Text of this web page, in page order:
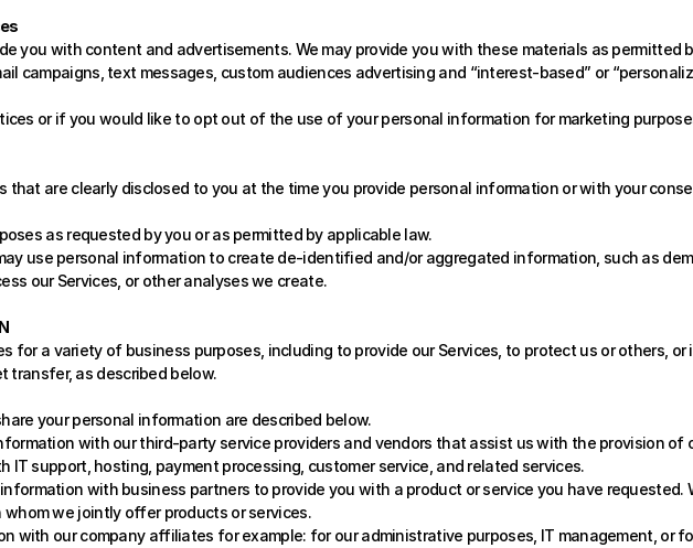
you with content and advertisements. We may provide you with these materials as permitted
campaigns, text messages, custom audiences advertising and “interest-based” or
or if you would like to opt out of the use of your personal information for marketing
that are clearly disclosed to you at the time you provide personal information or with your
as requested by you or as permitted by applicable law.
use personal information to create de-identified and/or aggregated information, such as
our Services, or other analyses we create.
for a variety of business purposes, including to provide our Services, to protect us or others,
transfer, as described below.
your personal information are described below.
with our third-party service providers and vendors that assist us with the provision of
IT support, hosting, payment processing, customer service, and related services.
with business partners to provide you with a product or service you have requested.
we jointly offer products or services.
with our company affiliates for example: for our administrative purposes, IT management, or